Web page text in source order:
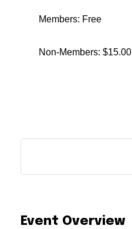
Members: Free
Non-Members: $15.00
Event Overview